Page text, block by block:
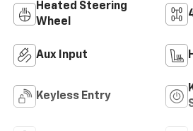
Heated Steering
Wheel
Aux Input
Keyless Entry